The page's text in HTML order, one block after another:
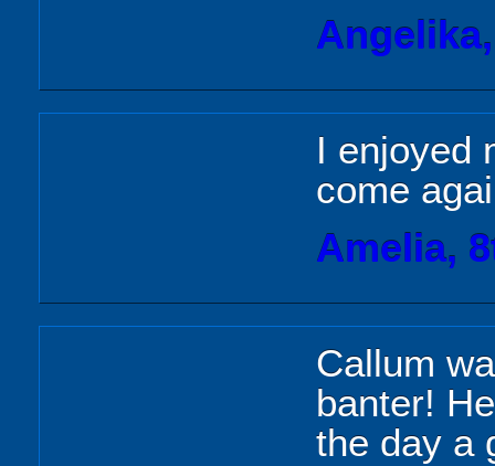
I enjoyed
come
Amelia,
Callum
banter!
the day a